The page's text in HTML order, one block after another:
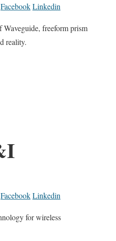
FacebookLinkedin
freeform prism
reality.
FacebookLinkedin
for wireless